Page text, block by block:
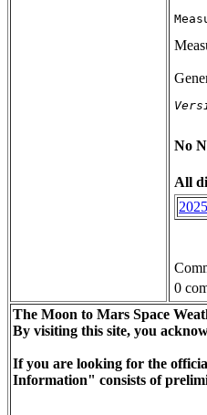
No
All
0
The Moon to Mars Space
By visiting this site, you
If you are looking for the
Information" consists of